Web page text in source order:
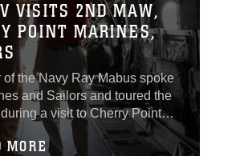
VISITS 2ND MAW,
POINT MARINES,
of the Navy Ray Mabus spoke
and Sailors and toured the
a visit to Cherry Point,
visited to interact with the
2nd Marine Aircraft Wing at
MORE